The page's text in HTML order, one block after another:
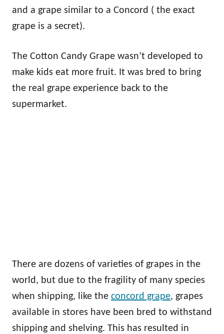
and a grape similar to a Concord ( the exact
grape is a secret).
The Cotton Candy Grape wasn’t developed to
make kids eat more fruit. It was bred to bring
the real grape experience back to the
supermarket.
There are dozens of varieties of grapes in the
world, but due to the fragility of many species
when shipping, like the concord grape, grapes
available in stores have been bred to withstand
shipping and shelving. This has resulted in